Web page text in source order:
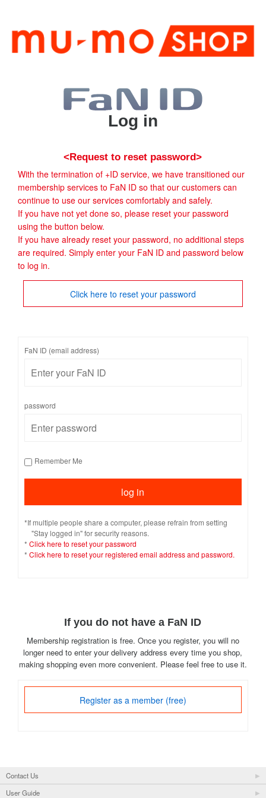
Log in
<Request to reset password>
With the termination of +ID service, we have transitioned our
membership services to FaN ID so that our customers can
continue to use our services comfortably and safely.
If you have not yet done so, please reset your password
using the button below.
If you have already reset your password, no additional steps
are required. Simply enter your FaN ID and password below
to log in.
Click here to reset your password
FaN ID (email address)
password
Remember Me
*If multiple people share a computer, please refrain from setting
"Stay logged in" for security reasons.
* Click here to reset your password
* Click here to reset your registered email address and password.
If you do not have a FaN ID
Membership registration is free. Once you register, you will no
longer need to enter your delivery address every time you shop,
making shopping even more convenient. Please feel free to use it.
Register as a member (free)
Contact Us
User Guide